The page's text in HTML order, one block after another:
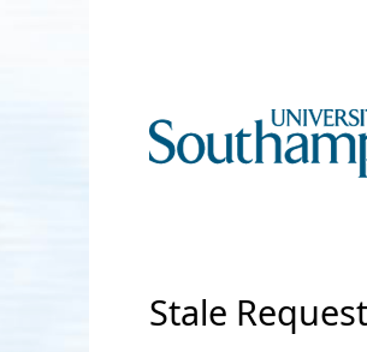
Stale Request